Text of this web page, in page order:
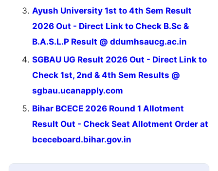
Ayush University 1st to 4th Sem Result
2026 Out - Direct Link to Check B.Sc &
B.A.S.L.P Result @ ddumhsaucg.ac.in
SGBAU UG Result 2026 Out - Direct Link to
Check 1st, 2nd & 4th Sem Results @
sgbau.ucanapply.com
Bihar BCECE 2026 Round 1 Allotment
Result Out - Check Seat Allotment Order at
bceceboard.bihar.gov.in